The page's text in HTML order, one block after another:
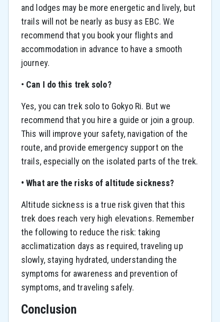
and lodges may be more energetic and lively, but
trails will not be nearly as busy as EBC. We
recommend that you book your flights and
accommodation in advance to have a smooth
journey.
• Can I do this trek solo?
Yes, you can trek solo to Gokyo Ri. But we
recommend that you hire a guide or join a group.
This will improve your safety, navigation of the
route, and provide emergency support on the
trails, especially on the isolated parts of the trek.
• What are the risks of altitude sickness?
Altitude sickness is a true risk given that this
trek does reach very high elevations. Remember
the following to reduce the risk: taking
acclimatization days as required, traveling up
slowly, staying hydrated, understanding the
symptoms for awareness and prevention of
symptoms, and traveling safely.
Conclusion